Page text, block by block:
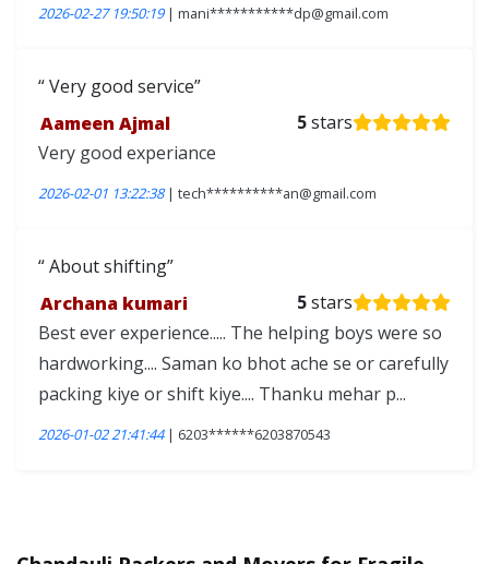
2026-02-27 19:50:19| mani***********dp@gmail.com
Very good service
Aameen Ajmal
5stars
Very good experiance
2026-02-01 13:22:38| tech**********an@gmail.com
About shifting
Archana kumari
5stars
Best ever experience..... The helping boys were so
hardworking.... Saman ko bhot ache se or carefully
packing kiye or shift kiye.... Thanku mehar p...
2026-01-02 21:41:44| 6203******6203870543